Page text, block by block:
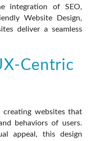
integration of SEO,
Website Design,
deliver a seamless
Centric
creating websites that
behaviors of users.
appeal, this design